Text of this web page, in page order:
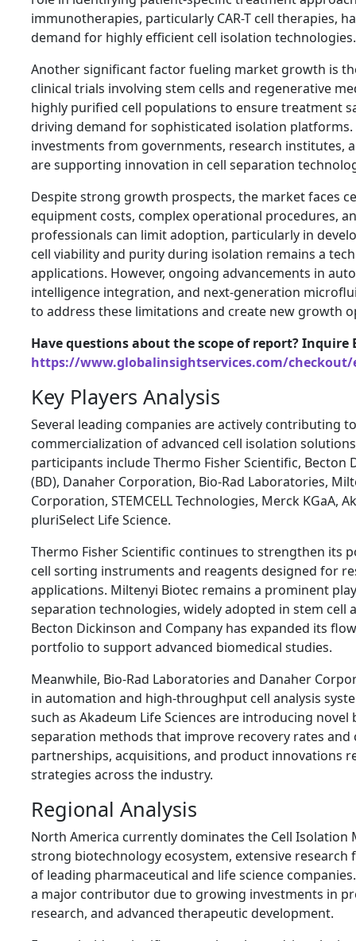
immunotherapies, particularly CAR-T cell therapies,
demand for highly efficient cell isolation technologies.
Another significant factor fueling market growth is
clinical trials involving stem cells and regenerative
highly purified cell populations to ensure treatment
driving demand for sophisticated isolation
investments from governments, research institutes,
are supporting innovation in cell separation
Despite strong growth prospects, the market faces
equipment costs, complex operational procedures,
professionals can limit adoption, particularly in
cell viability and purity during isolation remains a
applications. However, ongoing advancements in
intelligence integration, and next-generation
to address these limitations and create new growth
Have questions about the scope of report? Inquire
https://www.globalinsightservices.com/checkout/
Key Players Analysis
Several leading companies are actively contributing
commercialization of advanced cell isolation
participants include Thermo Fisher Scientific, Becton
(BD), Danaher Corporation, Bio-Rad Laboratories,
Corporation, STEMCELL Technologies, Merck KGaA,
pluriSelect Life Science.
Thermo Fisher Scientific continues to strengthen its
cell sorting instruments and reagents designed for
applications. Miltenyi Biotec remains a prominent
separation technologies, widely adopted in stem cell
Becton Dickinson and Company has expanded its
portfolio to support advanced biomedical studies.
Meanwhile, Bio-Rad Laboratories and Danaher
in automation and high-throughput cell analysis
such as Akadeum Life Sciences are introducing novel
separation methods that improve recovery rates and
partnerships, acquisitions, and product innovations
strategies across the industry.
Regional Analysis
North America currently dominates the Cell Isolation
strong biotechnology ecosystem, extensive research
of leading pharmaceutical and life science
a major contributor due to growing investments in
research, and advanced therapeutic development.